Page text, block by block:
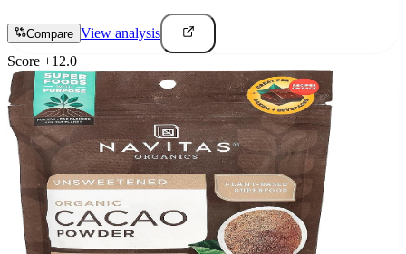
Compare View analysis
Score +12.0